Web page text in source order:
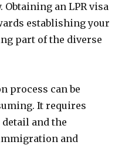
an LPR visa
establishing your
part of the diverse
process can be
It requires
and the
and